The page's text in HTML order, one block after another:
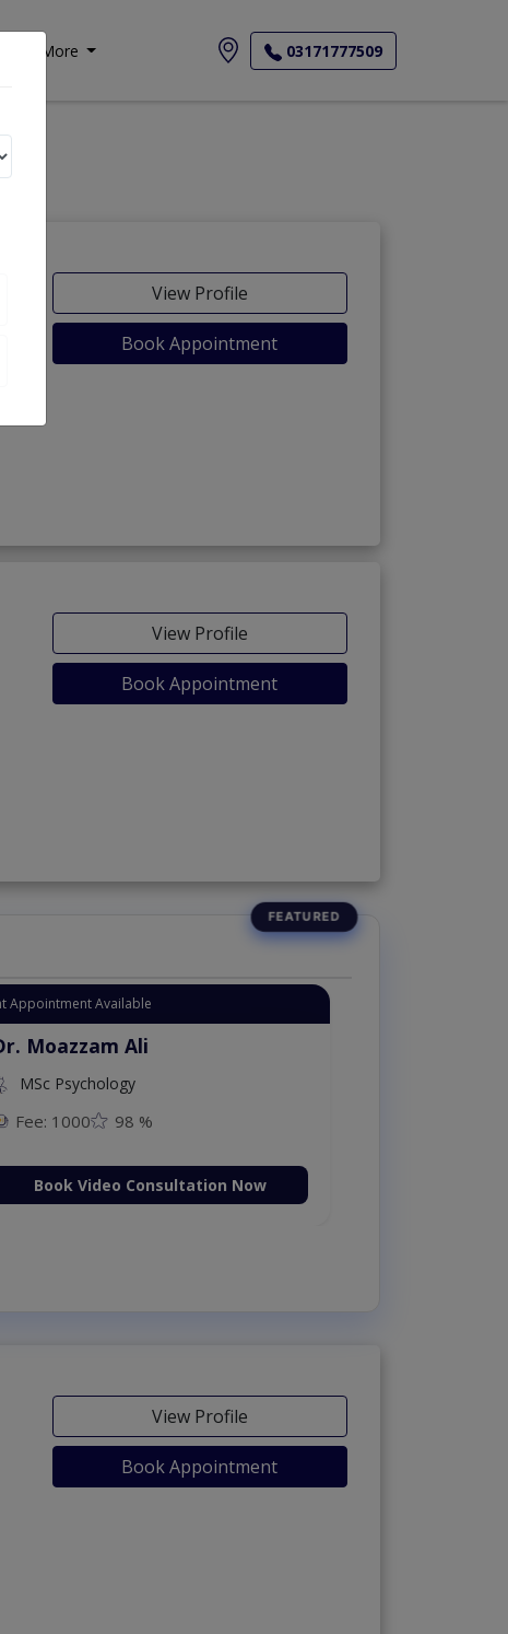
More 03171777509
View Profile
Book Appointment
View Profile
Book Appointment
Appointment Available
Moazzam Ali
MSc Psychology
Fee: 1000 98 %
Book Video Consultation Now
View Profile
Book Appointment